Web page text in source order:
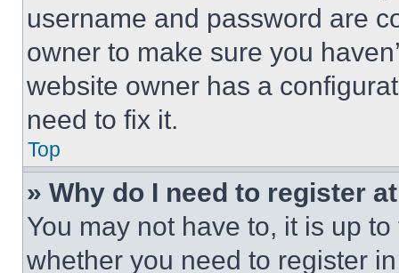
username and password are
owner to make sure you
website owner has a
need to fix it.
Top
» Why do I need to register
You may not have to, it is up
whether you need to register